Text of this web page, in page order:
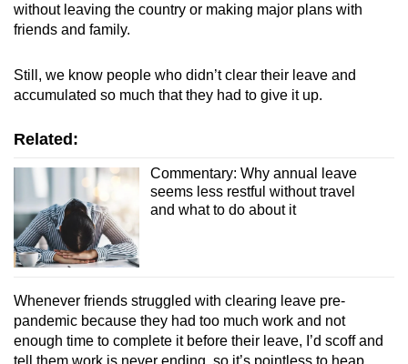
without leaving the country or making major plans with
friends and family.
Still, we know people who didn’t clear their leave and
accumulated so much that they had to give it up.
Related:
Commentary: Why annual leave
seems less restful without travel
and what to do about it
Whenever friends struggled with clearing leave pre-
pandemic because they had too much work and not
enough time to complete it before their leave, I’d scoff and
tell them work is never ending, so it’s pointless to heap